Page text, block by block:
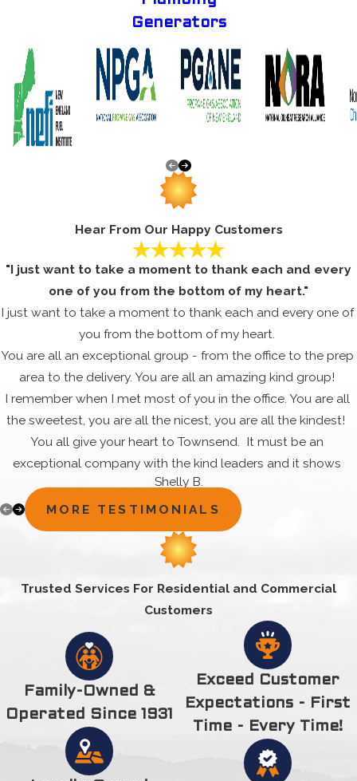
Generators
Hear From Our Happy Customers
"I just want to take a moment to thank each and every
one of you from the bottom of my heart."
I just want to take a moment to thank each and every one of
you from the bottom of my heart.
You are all an exceptional group - from the office to the prep
area to the delivery. You are all an amazing kind group!
I remember when I met most of you in the office. You are all
the sweetest, you are all the nicest, you are all the kindest!
You all give your heart to Townsend. It must be an
exceptional company with the kind leaders and it shows
through the dedication, commitment and happiness that all
your employees share. They are in it for the good of the
company and also the good of the customer. That's special!
Thank you all for always answering my questions. Thank you
for always assisting my needs. Thank you for always being
there for your customers in such a pleasant way....All the
time! Even when you may not have been in the mood.
What I want to say is ...Thanks each and every one of you.
That is why it works - you all work together. For all you do
each and every day. it makes a difference you are all very
special and you are all appreciated very much. Cassandra
and Stephanie did a really nice gesture for me. I want to
acknowledge your kindness and gift was truly appreciated. I
thank you for your time, extra efforts and kindness. Thank
Shelly B.
MORE TESTIMONIALS
Trusted Services For Residential and Commercial
Customers
Family-Owned &
Operated Since 1931
Exceed Customer
Expectations - First
Time - Every Time!